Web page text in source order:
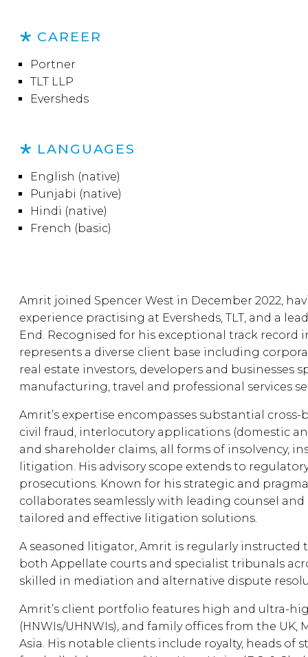
Amrit joined Spencer West in December 2022,
experience practising at Eversheds, TLT, and a
End. Recognised for his exceptional track
represents a diverse client base including
real estate investors, developers and businesses
manufacturing, travel and professional services
Amrit’s expertise encompasses substantial
civil fraud, interlocutory applications (domestic
and shareholder claims, all forms of insolvency,
litigation. His advisory scope extends to
prosecutions. Known for his strategic and
collaborates seamlessly with leading counsel
tailored and effective litigation solutions.
A seasoned litigator, Amrit is regularly instructed
both Appellate courts and specialist tribunals
skilled in mediation and alternative dispute
Amrit’s client portfolio features high and ultra-
(HNWIs/UHNWIs), and family offices from the UK,
Asia. His notable clients include royalty, heads of
CAREER
Portner
TLT LLP
Eversheds
LANGUAGES
English (native)
Punjabi (native)
Hindi (native)
French (basic)